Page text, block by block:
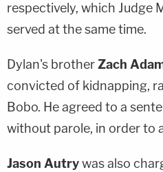
respectively, which Judge
served at the same time.
Dylan's brotherZach
convicted of kidnapping,
Bobo. He agreed to a
without parole, in order to
Jason Autrywas also